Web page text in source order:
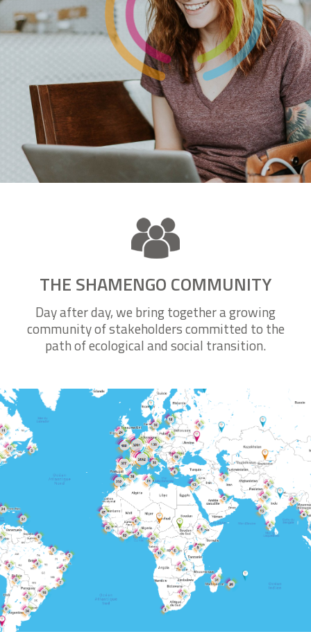
Discover the School
THE SHAMENGO COMMUNITY
Day after day, we bring together a growing
community of stakeholders committed to the
path of ecological and social transition.